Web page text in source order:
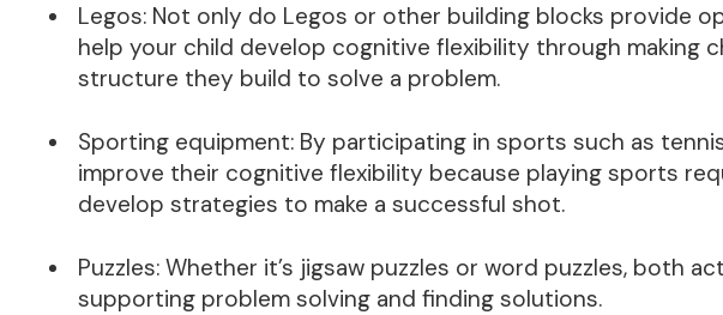
Legos: Not only do Legos or other building blocks provide
help your child develop cognitive flexibility through making
structure they build to solve a problem.
Sporting equipment: By participating in sports such as
improve their cognitive flexibility because playing sports
develop strategies to make a successful shot.
Puzzles: Whether it’s jigsaw puzzles or word puzzles, both
supporting problem solving and finding solutions.